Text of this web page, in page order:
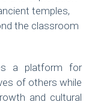
temples,
the classroom
a platform for
of others while
and cultural